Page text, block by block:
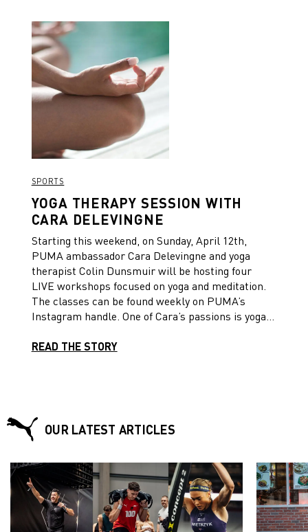
SPORTS
YOGA THERAPY SESSION WITH
CARA DELEVINGNE
Starting this weekend, on Sunday, April 12th,
PUMA ambassador Cara Delevingne and yoga
therapist Colin Dunsmuir will be hosting four
LIVE workshops focused on yoga and meditation.
The classes can be found weekly on PUMA’s
Instagram handle. One of Cara’s passions is yoga,
and she wants to encourage everybody to take a
READ THE STORY
OUR LATEST ARTICLES